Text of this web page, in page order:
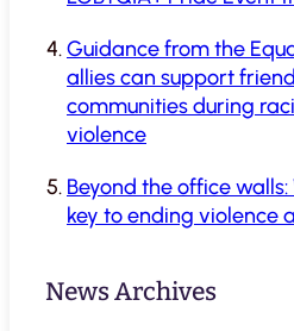
Guidance from the
allies can support
communities during
violence
Beyond the office
key to ending violence
News Archives